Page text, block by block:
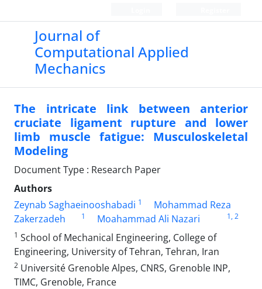
Journal of
Computational Applied
Mechanics
The intricate link between anterior
cruciate ligament rupture and lower
limb muscle fatigue: Musculoskeletal
Modeling
Document Type : Research Paper
Authors
Zeynab Saghaeinooshabadi 1
Mohammad Reza
Zakerzadeh
1 Moahammad Ali Nazari 1, 2
1 School of Mechanical Engineering, College of
Engineering, University of Tehran, Tehran, Iran
2 Université Grenoble Alpes, CNRS, Grenoble INP,
TIMC, Grenoble, France